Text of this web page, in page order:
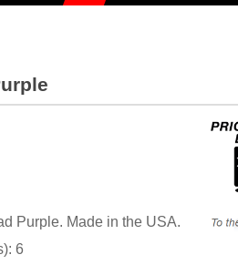
Purple. Made in the USA.
6